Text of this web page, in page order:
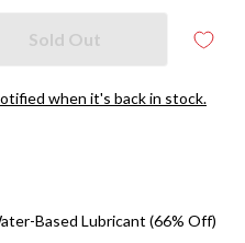
Sold Out
when it's back in stock.
Based Lubricant (66% Off)